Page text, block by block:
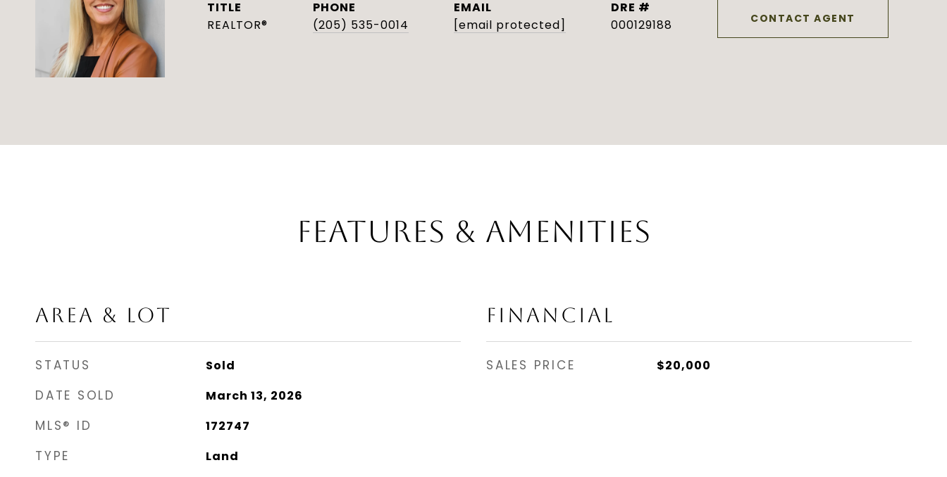
TITLE
REALTOR®
PHONE
(205) 535-0014
EMAIL
[email protected]
DRE #
000129188
CONTACT AGENT
FEATURES & AMENITIES
AREA & LOT
STATUS Sold
DATE SOLD March 13, 2026
MLS® ID 172747
TYPE Land
FINANCIAL
SALES PRICE $20,000